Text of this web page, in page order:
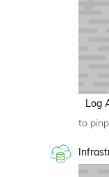
Log
to